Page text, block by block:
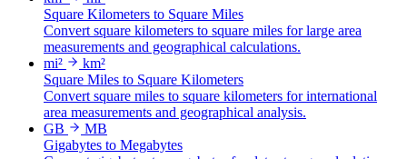
Square Kilometers to Square Miles
Convert square kilometers to square miles for large area
measurements and geographical calculations.
mi²
km²
Square Miles to Square Kilometers
Convert square miles to square kilometers for international
area measurements and geographical analysis.
GB
MB
Gigabytes to Megabytes